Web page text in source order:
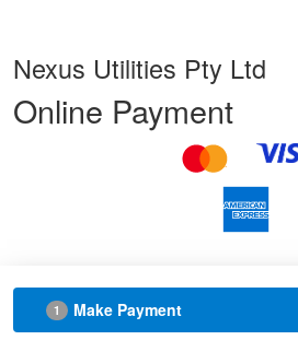
Nexus Utilities Pty Ltd
Online Payment
1 Make Payment